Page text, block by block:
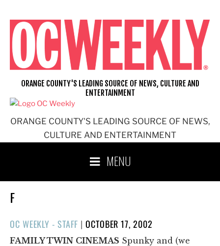
content
ORANGE COUNTY'S LEADING SOURCE OF NEWS,
CULTURE AND ENTERTAINMENT
ORANGE COUNTY'S LEADING SOURCE OF NEWS, CULTURE AND
ENTERTAINMENT
MENU
F
OC WEEKLY - STAFF |POSTED
ON
OCTOBER 17, 2002
FAMILY TWIN CINEMAS Spunky and (we